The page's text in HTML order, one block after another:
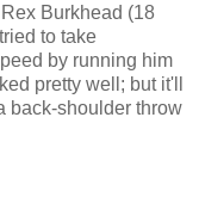
Burkhead (18
to take
by running him
pretty well; but it'll
back-shoulder throw